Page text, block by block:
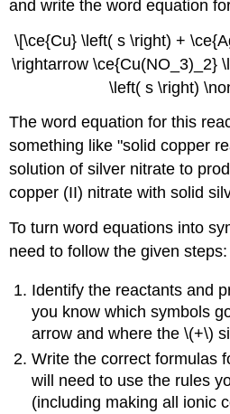
and write the word equation
\[\ce{Cu} \left( s \right) +
\rightarrow \ce{Cu(NO_3)_2}
\left( s \right)
The word equation for this
something like "solid copper
solution of silver nitrate to
copper (II) nitrate with solid
To turn word equations into
need to follow the given steps:
Identify the reactants and
you know which symbols
arrow and where the \(+\)
Write the correct formulas
will need to use the rules
(including making all ionic